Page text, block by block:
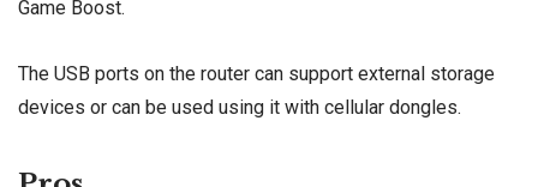
Game Boost.
The USB ports on the router can support external storage
devices or can be used using it with cellular dongles.